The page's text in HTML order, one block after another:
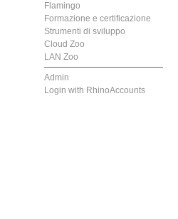
Flamingo
Formazione e certificazione
Strumenti di sviluppo
Cloud Zoo
LAN Zoo
Admin
Login with RhinoAccounts